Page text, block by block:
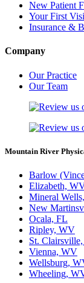
New Patient
Your First
Insurance &
Company
Our Practice
Our Team
Mountain River
Barlow
Elizabeth,
Mineral
New
Ocala, FL
Ripley, WV
St.
Vienna, WV
Wellsburg,
Wheeling,